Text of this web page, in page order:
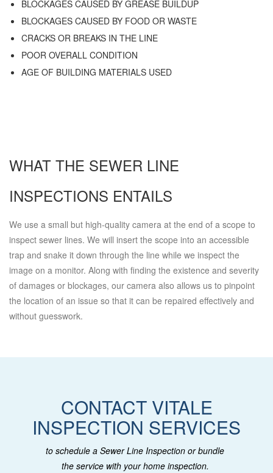
BLOCKAGES CAUSED BY GREASE BUILDUP
BLOCKAGES CAUSED BY FOOD OR WASTE
CRACKS OR BREAKS IN THE LINE
POOR OVERALL CONDITION
AGE OF BUILDING MATERIALS USED
WHAT THE SEWER LINE
INSPECTIONS ENTAILS
We use a small but high-quality camera at the end of a scope to
inspect sewer lines. We will insert the scope into an accessible
trap and snake it down through the line while we inspect the
image on a monitor. Along with finding the existence and severity
of damages or blockages, our camera also allows us to pinpoint
the location of an issue so that it can be repaired effectively and
without guesswork.
CONTACT VITALE
INSPECTION SERVICES
to schedule a Sewer Line Inspection or bundle
the service with your home inspection.